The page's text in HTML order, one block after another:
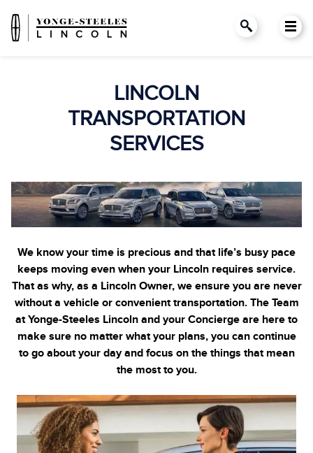
LINCOLN
TRANSPORTATION
SERVICES
We know your time is precious and that life’s busy pace
keeps moving even when your Lincoln requires service.
That as why, as a Lincoln Owner, we ensure you are never
without a vehicle or convenient transportation. The Team
at Yonge-Steeles Lincoln and your Concierge are here to
make sure no matter what your plans, you can continue
to go about your day and focus on the things that mean
the most to you.